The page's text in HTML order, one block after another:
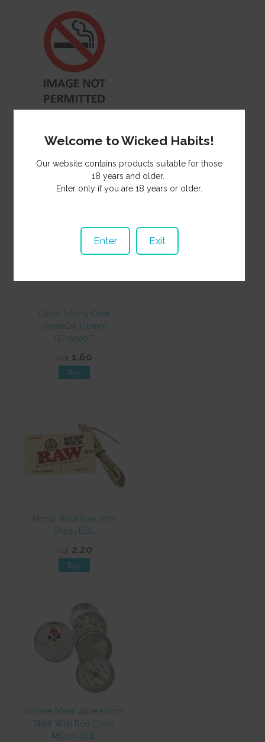
Glass Tubing Clear
09mmDx 150mm
GT15009**
NZ$ 1.60
Hemp Wick Raw 1mtr
SA015 EOL
NZ$ 2.20
Grinder Metal 4pce 50mm
Skull With Red Cross
MO170 EOL
Welcome to Wicked Habits!
Our website contains products suitable for those
18 years and older.
Enter only if you are 18 years or older.
Enter Exit